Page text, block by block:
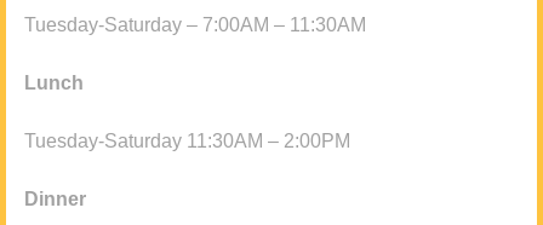
Tuesday-Saturday – 7:00AM – 11:30AM
Lunch
Tuesday-Saturday 11:30AM – 2:00PM
Dinner